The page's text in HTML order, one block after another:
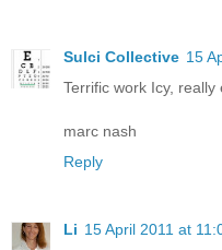
Sulci Collective 15
Terrific work Icy, really
marc nash
Reply
Li 15 April 2011 at